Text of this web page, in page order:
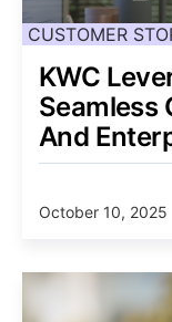
CUSTOMER
KWC
Seamless
And
October 10, 2025